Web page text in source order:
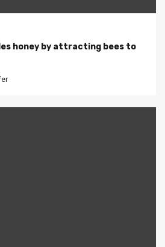
honey by attracting bees to